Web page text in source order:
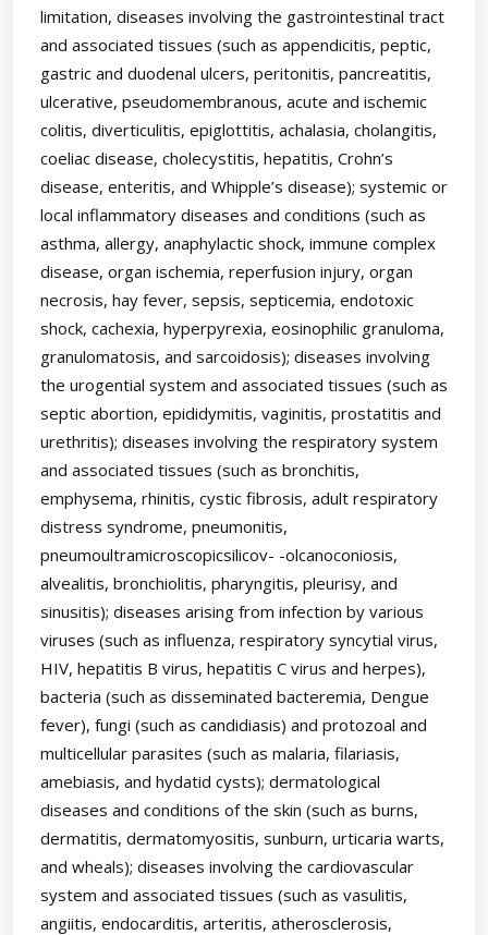
limitation, diseases involving the gastrointestinal tract
and associated tissues (such as appendicitis, peptic,
gastric and duodenal ulcers, peritonitis, pancreatitis,
ulcerative, pseudomembranous, acute and ischemic
colitis, diverticulitis, epiglottitis, achalasia, cholangitis,
coeliac disease, cholecystitis, hepatitis, Crohn’s
disease, enteritis, and Whipple’s disease); systemic or
local inflammatory diseases and conditions (such as
asthma, allergy, anaphylactic shock, immune complex
disease, organ ischemia, reperfusion injury, organ
necrosis, hay fever, sepsis, septicemia, endotoxic
shock, cachexia, hyperpyrexia, eosinophilic granuloma,
granulomatosis, and sarcoidosis); diseases involving
the urogential system and associated tissues (such as
septic abortion, epididymitis, vaginitis, prostatitis and
urethritis); diseases involving the respiratory system
and associated tissues (such as bronchitis,
emphysema, rhinitis, cystic fibrosis, adult respiratory
distress syndrome, pneumonitis,
pneumoultramicroscopicsilicov- -olcanoconiosis,
alvealitis, bronchiolitis, pharyngitis, pleurisy, and
sinusitis); diseases arising from infection by various
viruses (such as influenza, respiratory syncytial virus,
HIV, hepatitis B virus, hepatitis C virus and herpes),
bacteria (such as disseminated bacteremia, Dengue
fever), fungi (such as candidiasis) and protozoal and
multicellular parasites (such as malaria, filariasis,
amebiasis, and hydatid cysts); dermatological
diseases and conditions of the skin (such as burns,
dermatitis, dermatomyositis, sunburn, urticaria warts,
and wheals); diseases involving the cardiovascular
system and associated tissues (such as vasulitis,
angiitis, endocarditis, arteritis, atherosclerosis,